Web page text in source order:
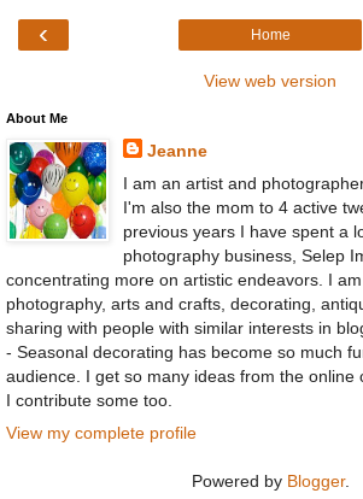
‹ Home
View web version
About Me
Jeanne
I am an artist and
I'm also the mom to 4 active
previous years I have spent a
photography business, Selep
concentrating more on artistic endeavors. I am
photography, arts and crafts, decorating,
sharing with people with similar interests in
- Seasonal decorating has become so much
audience. I get so many ideas from the online
I contribute some too.
View my complete profile
Powered by Blogger.